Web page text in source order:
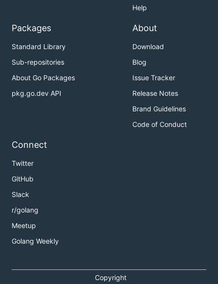
Help
Packages
Standard Library
Sub-repositories
About Go Packages
pkg.go.dev API
About
Download
Blog
Issue Tracker
Release Notes
Brand Guidelines
Code of Conduct
Connect
Twitter
GitHub
Slack
r/golang
Meetup
Golang Weekly
Copyright